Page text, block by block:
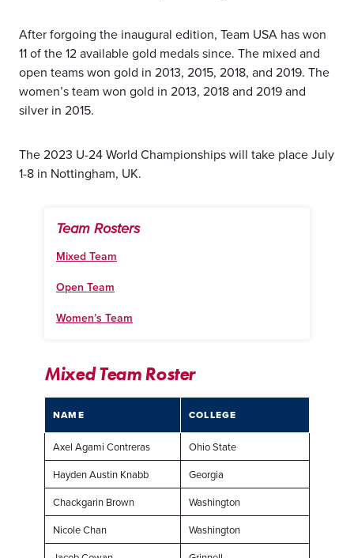
After forgoing the inaugural edition, Team USA has won
11 of the 12 available gold medals since. The mixed and
open teams won gold in 2013, 2015, 2018, and 2019. The
women’s team won gold in 2013, 2018 and 2019 and
silver in 2015.
The 2023 U-24 World Championships will take place July
1-8 in Nottingham, UK.
Team Rosters
Mixed Team
Open Team
Women’s Team
Mixed Team Roster
NAME COLLEGE
Axel Agami Contreras
Ohio State
Hayden Austin Knabb
Georgia
Chackgarin Brown
Washington
Nicole Chan
Washington